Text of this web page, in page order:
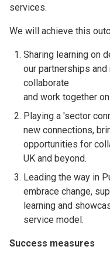
services.
We will achieve this
Sharing learning on
our partnerships
collaborate
and work together
Playing a 'sector
new connections,
opportunities for
UK and beyond.
Leading the way in
embrace change,
learning and
service model.
Success measures